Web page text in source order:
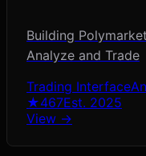
Building
Analyze and Trade
Trading Interface
★467Est. 2025
View →